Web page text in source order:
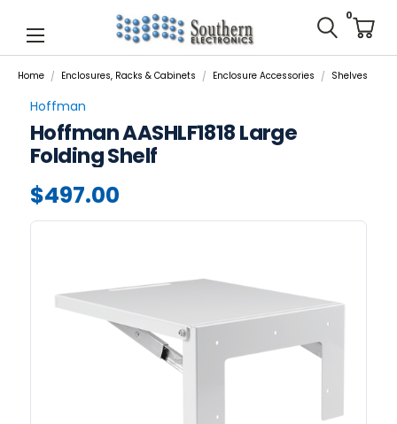
0
Home Enclosures, Racks & Cabinets Enclosure Accessories Shelves
Hoffman
Hoffman AASHLF1818 Large
Folding Shelf
$497.00